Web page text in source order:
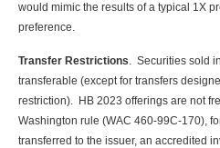
would mimic the results of a typical 1X
preference.
Transfer Restrictions. Securities sold
transferable (except for transfers
restriction). HB 2023 offerings are not
Washington rule (WAC 460-99C-170),
transferred to the issuer, an accredited